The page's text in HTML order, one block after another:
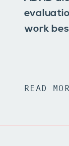
work
READ